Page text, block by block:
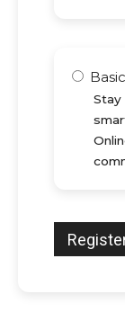
Stay